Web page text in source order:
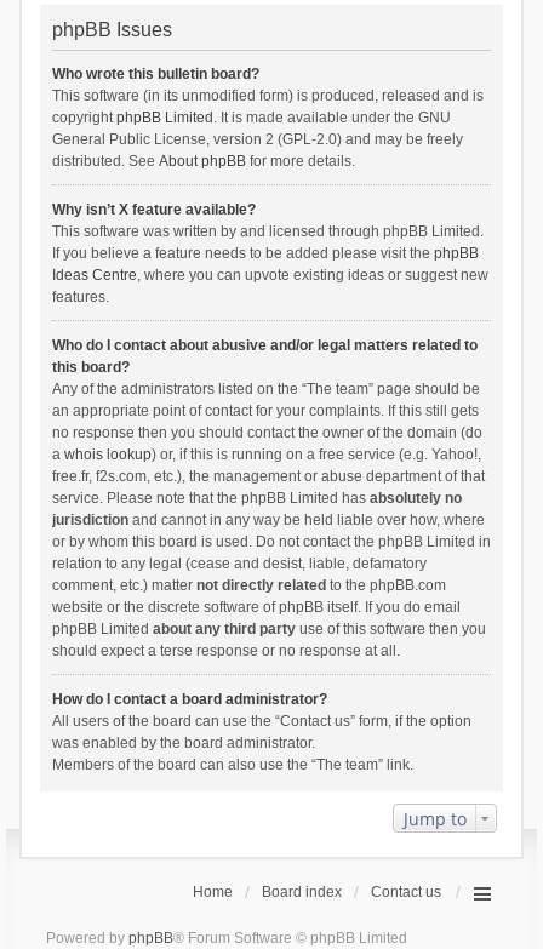
phpBB Issues
Who wrote this bulletin board?
This software (in its unmodified form) is produced, released and is
copyrightphpBB Limited . It is made available under the GNU
General Public License, version 2 (GPL-2.0) and may be freely
distributed. See About phpBBfor more details.
Why isn’t X feature available?
This software was written by and licensed through phpBB Limited.
If you believe a feature needs to be added please visit the phpBB
Ideas Centre, where you can upvote existing ideas or suggest new
features.
Who do I contact about abusive and/or legal matters related to
this board?
Any of the administrators listed on the “The team” page should be
an appropriate point of contact for your complaints. If this still gets
no response then you should contact the owner of the domain (do
a whois lookup) or, if this is running on a free service (e.g. Yahoo!,
free.fr, f2s.com, etc.), the management or abuse department of that
service. Please note that the phpBB Limited has absolutely no
jurisdictionand cannot in any way be held liable over how, where
or by whom this board is used. Do not contact the phpBB Limited in
relation to any legal (cease and desist, liable, defamatory
comment, etc.) matter not directly related to the phpBB.com
website or the discrete software of phpBB itself. If you do email
phpBB Limited about any third partyuse of this software then you
should expect a terse response or no response at all.
How do I contact a board administrator?
All users of the board can use the “Contact us” form, if the option
was enabled by the board administrator.
Members of the board can also use the “The team” link.
Jump to
Home Board index Contact us
Powered by phpBB® Forum Software © phpBB Limited